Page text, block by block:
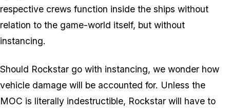
respective crews function inside the ships without
relation to the game-world itself, but without
instancing.
Should Rockstar go with instancing, we wonder how
vehicle damage will be accounted for. Unless the
MOC is literally indestructible, Rockstar will have to